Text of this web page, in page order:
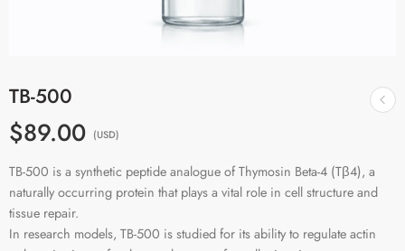
TB-500
$89.00 (USD)
TB-500 is a synthetic peptide analogue of Thymosin Beta-4 (Tβ4), a
naturally occurring protein that plays a vital role in cell structure and
tissue repair.
In research models, TB-500 is studied for its ability to regulate actin